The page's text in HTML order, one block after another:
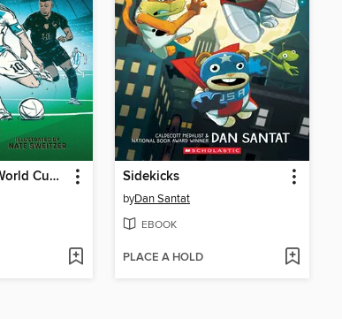
Lionel Messi's World Cup Triumph Sidekicks
byDan Santat
EBOOK
PLACE A HOLD